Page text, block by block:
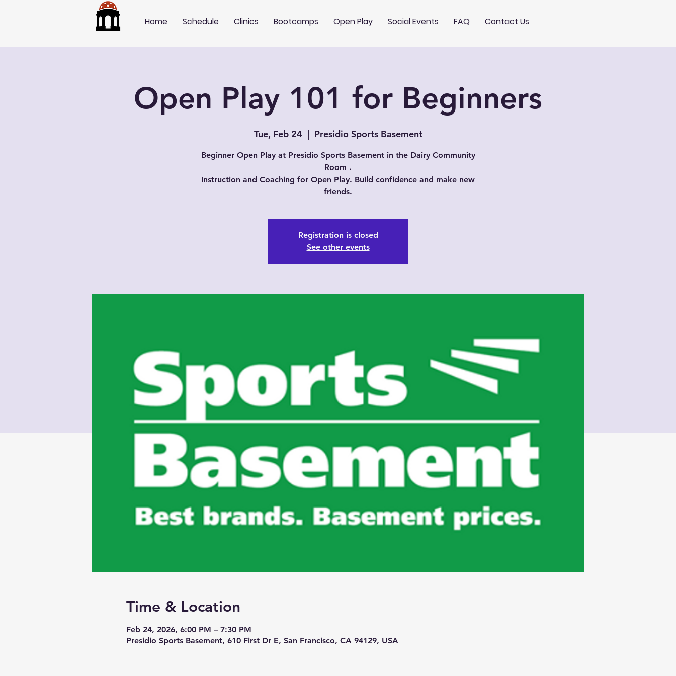
Home Schedule Clinics Bootcamps Open Play Social Events FAQ Contact Us
Open Play 101 for Beginners
Tue, Feb 24
  |
Presidio Sports Basement
Beginner Open Play at Presidio Sports Basement in the Dairy Community
Room .
Instruction and Coaching for Open Play. Build confidence and make new
friends.
Registration is closed
See other events
Time & Location
Feb 24, 2026, 6:00 PM – 7:30 PM
Presidio Sports Basement, 610 First Dr E, San Francisco, CA 94129, USA